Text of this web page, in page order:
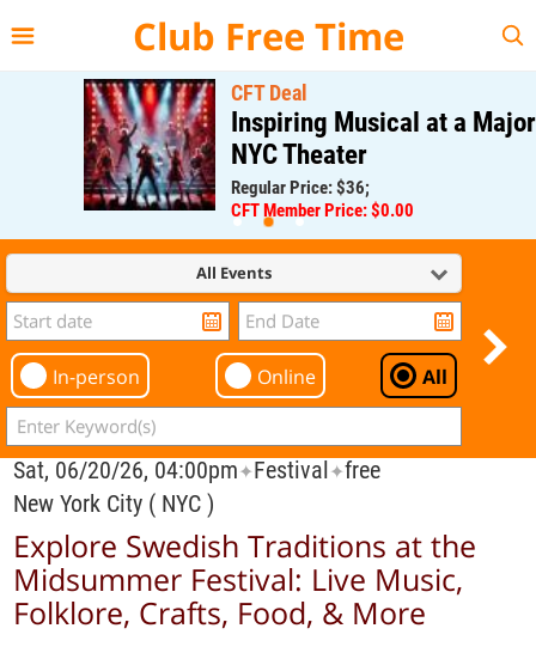
Club Free Time
CFT Deal
Inspiring Musical at a Major
NYC Theater
Regular Price: $36;
CFT Member Price: $0.00
All Events
In-person Online All
Sat, 06/20/26, 04:00pm✦Festival✦free
New York City ( NYC )
Explore Swedish Traditions at the
Midsummer Festival: Live Music,
Folklore, Crafts, Food, & More